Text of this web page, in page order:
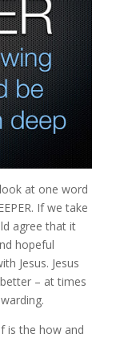
at one word
If we take
agree that it
hopeful
Jesus. Jesus
– at times
is the how and